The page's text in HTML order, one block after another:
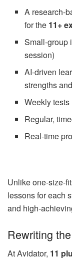
A research-
for the 11+
Small-group
session)
AI-driven
strengths
Weekly
Regular,
Real-time
Unlike one-size-
lessons for each
and high-
Rewriting
At Avidator, 11